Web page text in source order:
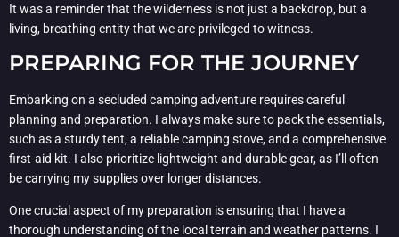
It was a reminder that the wilderness is not just a backdrop, but a
living, breathing entity that we are privileged to witness.
PREPARING FOR THE JOURNEY
Embarking on a secluded camping adventure requires careful
planning and preparation. I always make sure to pack the essentials,
such as a sturdy tent, a reliable camping stove, and a comprehensive
first-aid kit. I also prioritize lightweight and durable gear, as I’ll often
be carrying my supplies over longer distances.
One crucial aspect of my preparation is ensuring that I have a
thorough understanding of the local terrain and weather patterns. I